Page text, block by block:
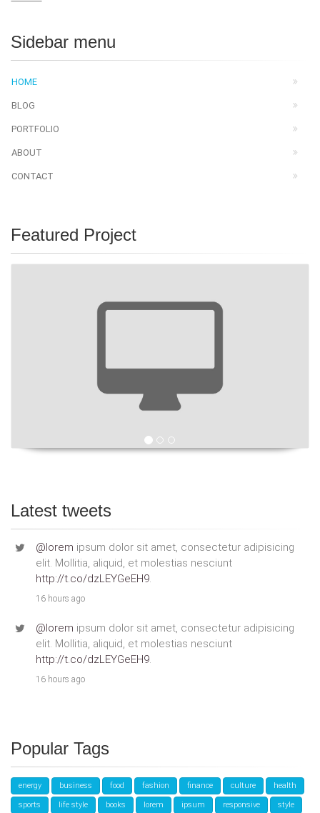
Sidebar menu
HOME
BLOG
PORTFOLIO
ABOUT
CONTACT
Featured Project
Latest tweets
@lorem ipsum dolor sit amet, consectetur adipisicing
elit. Mollitia, aliquid, et molestias nesciunt
http://t.co/dzLEYGeEH9.
16 hours ago
@lorem ipsum dolor sit amet, consectetur adipisicing
elit. Mollitia, aliquid, et molestias nesciunt
http://t.co/dzLEYGeEH9.
16 hours ago
Popular Tags
energy business food fashion finance culture health
sports life style books lorem ipsum responsive style